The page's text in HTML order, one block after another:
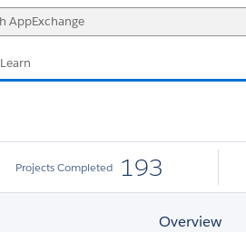
Learn
Projects Completed 193
Overview